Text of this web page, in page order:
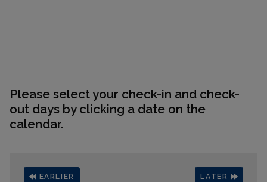
Please select your check-in and check-
out days by clicking a date on the
calendar.
EARLIER LATER